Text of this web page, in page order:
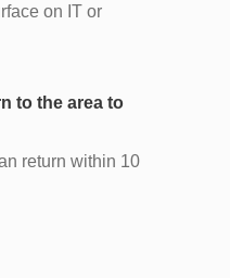
on IT or
to the area to
return within 10